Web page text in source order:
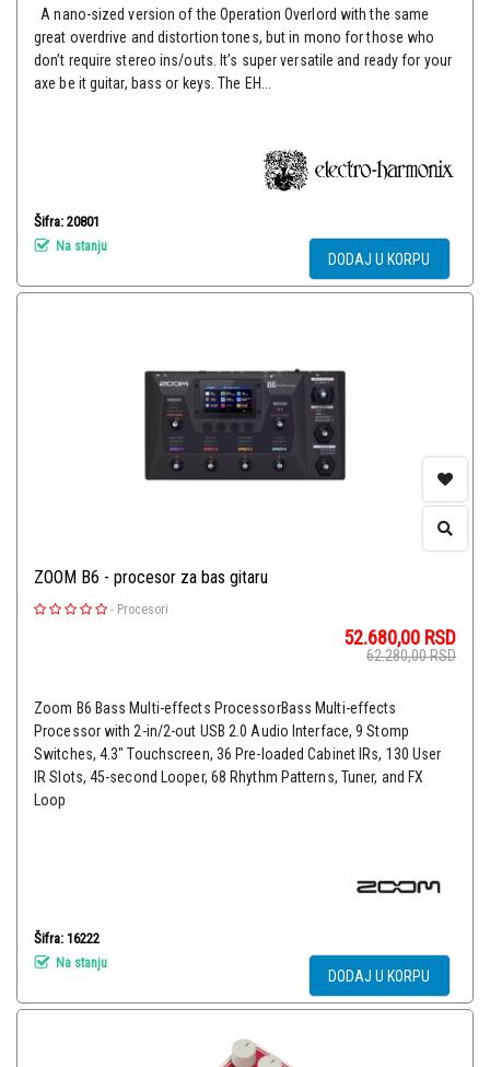
A nano-sized version of the Operation Overlord with the same
great overdrive and distortion tones, but in mono for those who
don’t require stereo ins/outs. It’s super versatile and ready for your
axe be it guitar, bass or keys. The EH...
Šifra: 20801
Na stanju
DODAJ U KORPU
ZOOM B6 - procesor za bas gitaru
- Procesori
52.680,00 RSD
62.280,00RSD
Zoom B6 Bass Multi-effects ProcessorBass Multi-effects
Processor with 2-in/2-out USB 2.0 Audio Interface, 9 Stomp
Switches, 4.3" Touchscreen, 36 Pre-loaded Cabinet IRs, 130 User
IR Slots, 45-second Looper, 68 Rhythm Patterns, Tuner, and FX
Loop
Šifra: 16222
Na stanju
DODAJ U KORPU